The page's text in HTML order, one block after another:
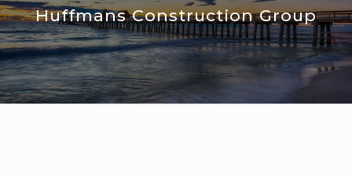
Huffmans Construction Group